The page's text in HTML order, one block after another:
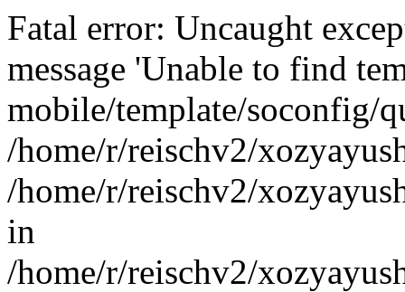
Fatal error: Uncaught
message 'Unable to find
mobile/template/soconfig/
/home/r/reischv2/
/home/r/reischv2/
in
/home/r/reischv2/